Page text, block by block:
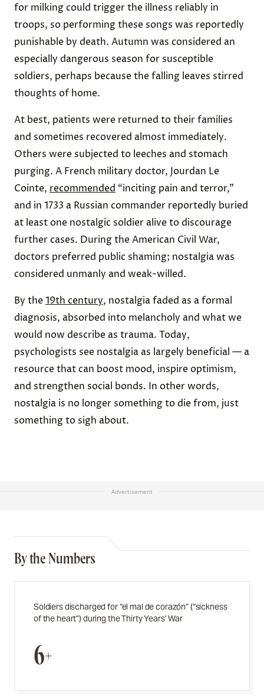
for milking could trigger the illness reliably in
troops, so performing these songs was reportedly
punishable by death. Autumn was considered an
especially dangerous season for susceptible
soldiers, perhaps because the falling leaves stirred
thoughts of home.
At best, patients were returned to their families
and sometimes recovered almost immediately.
Others were subjected to leeches and stomach
purging. A French military doctor, Jourdan Le
Cointe, recommended “inciting pain and terror,”
and in 1733 a Russian commander reportedly buried
at least one nostalgic soldier alive to discourage
further cases. During the American Civil War,
doctors preferred public shaming; nostalgia was
considered unmanly and weak-willed.
By the19th century, nostalgia faded as a formal
diagnosis, absorbed into melancholy and what we
would now describe as trauma. Today,
psychologists see nostalgia as largely beneficial — a
resource that can boost mood, inspire optimism,
and strengthen social bonds. In other words,
nostalgia is no longer something to die from, just
something to sigh about.
Advertisement
By the Numbers
Soldiers discharged for “el mal de corazón” (“sickness
of the heart”) during the Thirty Years’ War
6+